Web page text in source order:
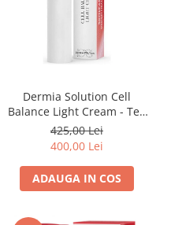
Dermia Solution Cell
Balance Light Cream - Ten
Mixt sau Gras 50ml
425,00 Lei
400,00 Lei
ADAUGA IN COS